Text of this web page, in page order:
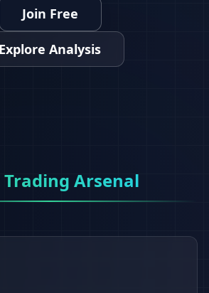
Join Free
Explore Analysis
Trading Arsenal